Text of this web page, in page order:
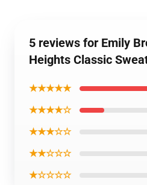
5 reviews for Emily
Heights Classic
★★★★★
★★★★☆
★★★☆☆
★★☆☆☆
★☆☆☆☆